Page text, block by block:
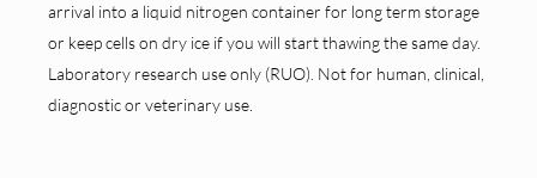
arrival into a liquid nitrogen container for long term storage
or keep cells on dry ice if you will start thawing the same day.
Laboratory research use only (RUO). Not for human, clinical,
diagnostic or veterinary use.